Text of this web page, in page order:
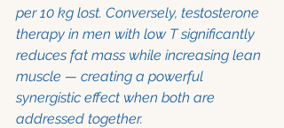
per 10 kg lost. Conversely, testosterone
therapy in men with low T significantly
reduces fat mass while increasing lean
muscle — creating a powerful
synergistic effect when both are
addressed together.